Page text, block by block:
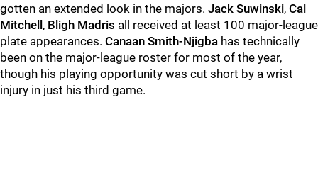
gotten an extended look in the majors. Jack Suwinski, Cal
Mitchell , Bligh Madris all received at least 100 major-league
plate appearances. Canaan Smith-Njigba has technically
been on the major-league roster for most of the year,
though his playing opportunity was cut short by a wrist
injury in just his third game.